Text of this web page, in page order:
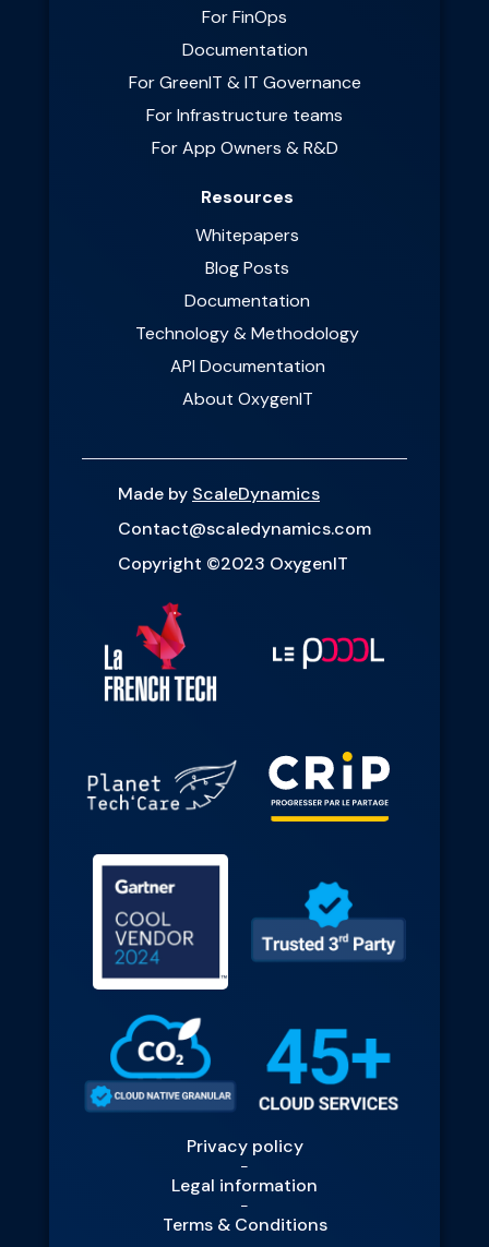
For FinOps
Documentation
For GreenIT & IT Governance
For Infrastructure teams
For App Owners & R&D
Resources
Whitepapers
Blog Posts
Documentation
Technology & Methodology
API Documentation
About OxygenIT
Made by ScaleDynamics
Contact@scaledynamics.com
Copyright ©2023 OxygenIT
Privacy policy
-
Legal information
-
Terms & Conditions